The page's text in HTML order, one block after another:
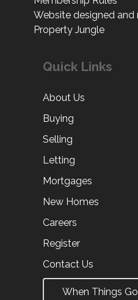
Website designed
Property Jungle
Quick Links
About Us
Buying
Selling
Letting
Mortgages
New Homes
Careers
Register
Contact Us
When Things